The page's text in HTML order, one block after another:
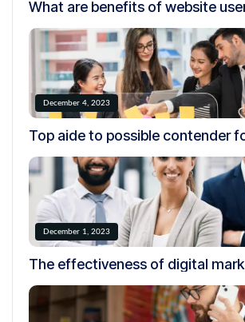
What are benefits of website
December 4, 2023
Top aide to possible contender
December 1, 2023
The effectiveness of digital